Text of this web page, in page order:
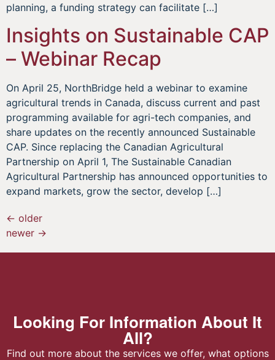
planning, a funding strategy can facilitate […]
Insights on Sustainable CAP
– Webinar Recap
On April 25, NorthBridge held a webinar to examine
agricultural trends in Canada, discuss current and past
programming available for agri-tech companies, and
share updates on the recently announced Sustainable
CAP. Since replacing the Canadian Agricultural
Partnership on April 1, The Sustainable Canadian
Agricultural Partnership has announced opportunities to
expand markets, grow the sector, develop […]
← older
newer →
Looking For Information About It
All?
Find out more about the services we offer, what options